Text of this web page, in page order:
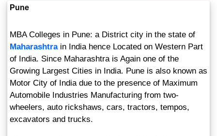
Pune
MBA Colleges in Pune: a District city in the state of
Maharashtra in India hence Located on Western Part
of India. Since Maharashtra is Again one of the
Growing Largest Cities in India. Pune is also known as
Motor City of India due to the presence of Maximum
Automobile Industries Manufacturing from two-
wheelers, auto rickshaws, cars, tractors, tempos,
excavators and trucks.